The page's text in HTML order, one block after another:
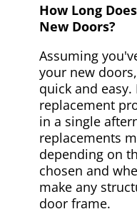
How Long
New Doors?
Assuming
your new
quick and
replacement
in a single
replacements
depending on
chosen and
make any
door frame.